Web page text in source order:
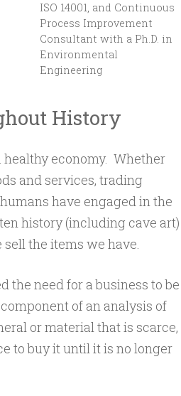
ISO 14001, and Continuous
Process Improvement
Consultant with a Ph.D. in
Environmental
Engineering
History
economy. Whether
and services, trading
have engaged in the
history (including cave art)
the items we have.
the need for a business to be
of an analysis of
or material that is scarce,
to buy it until it is no longer